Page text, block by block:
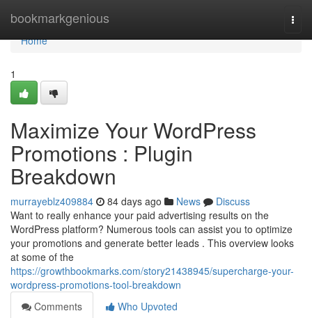
bookmarkgenious
Home
Home
1
Maximize Your WordPress
Promotions : Plugin
Breakdown
murrayeblz409884 84 days ago News
Discuss
Want to really enhance your paid advertising results on the
WordPress platform? Numerous tools can assist you to optimize
your promotions and generate better leads . This overview looks
at some of the
https://growthbookmarks.com/story21438945/supercharge-your-
wordpress-promotions-tool-breakdown
Comments
Who Upvoted